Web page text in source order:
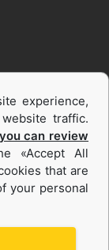
Used
experience,
traffic.
you can review
«Accept All
that are
your personal